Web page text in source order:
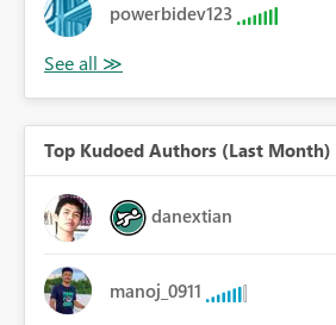
powerbidev123
Top Kudoed Authors (Last Month)
danextian
manoj_0911